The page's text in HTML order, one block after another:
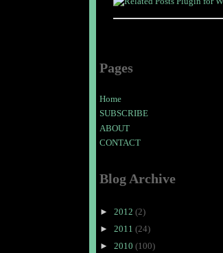
Pages
Home
SUBSCRIBE
ABOUT
CONTACT
Blog Archive
► 2012 (2)
► 2011 (24)
► 2010 (100)